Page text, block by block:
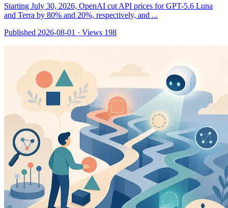
Starting July 30, 2026, OpenAI cut API prices for GPT-5.6 Luna
and Terra by 80% and 20%, respectively, and ...
Published 2026-08-01 · Views 198